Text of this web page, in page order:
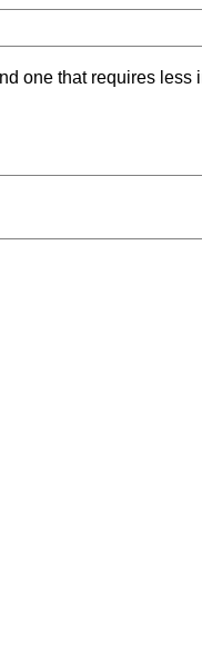
one that requires